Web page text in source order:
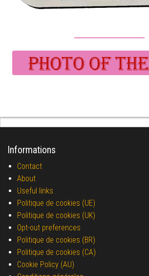
Informations
Contact
About
Useful links
Politique de cookies (UE)
Politique de cookies (UK)
Opt-out preferences
Politique de cookies (BR)
Politique de cookies (CA)
Cookie Policy (AU)